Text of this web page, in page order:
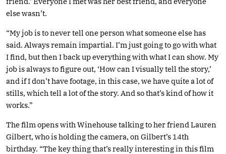
else wasn’t.
“My job is to never tell one person what someone else has
said. Always remain impartial. I’m just going to go with what
I find, but then I back up everything with what I can show. My
job is always to figure out, ‘How can I visually tell the story,’
and if I don’t have footage, in this case, we have quite a lot of
stills, which tell a lot of the story. And so that’s kind of how it
works.”
The film opens with Winehouse talking to her friend Lauren
Gilbert, who is holding the camera, on Gilbert’s 14th
birthday. “The key thing that’s really interesting in this film